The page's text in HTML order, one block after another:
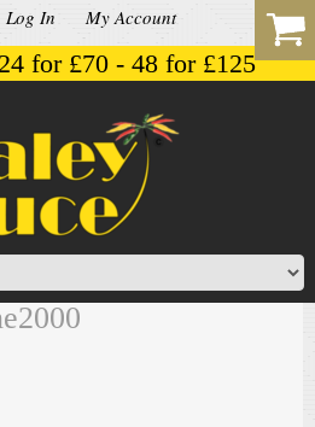
Log In My Account
for £70 - 48 for £125